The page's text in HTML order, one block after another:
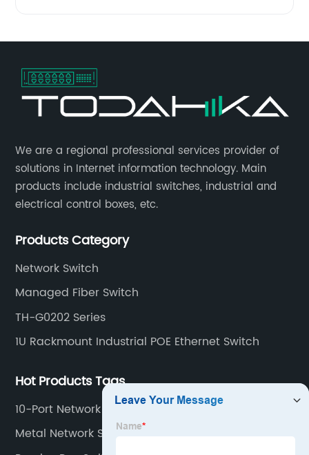
​We are a regional professional services provider of
solutions in Internet information technology. Main
products include industrial switches, industrial and
electrical control boxes, etc.
Products Category
Network Switch
Managed Fiber Switch
TH-G0202 Series
1U Rackmount Industrial POE Ethernet Switch
Hot Products Tags
10-Port Network Switch
Metal Network Switch